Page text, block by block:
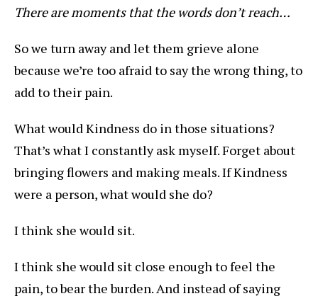
There are moments that the words don’t reach…
So we turn away and let them grieve alone
because we’re too afraid to say the wrong thing, to
add to their pain.
What would Kindness do in those situations?
That’s what I constantly ask myself. Forget about
bringing flowers and making meals. If Kindness
were a person, what would she do?
I think she would sit.
I think she would sit close enough to feel the
pain, to bear the burden. And instead of saying